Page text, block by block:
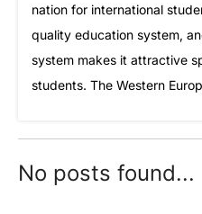
nation for international
quality education system,
system makes it attractive
students. The Western
No posts found...